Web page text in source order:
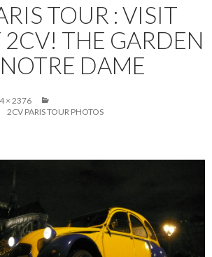
TOUR : VISIT
2CV! THE GARDEN
DAME
× 2376
2CV PARIS TOUR PHOTOS